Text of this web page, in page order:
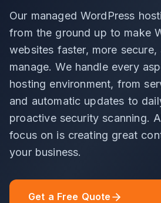
Our managed WordPress
from the ground up to make
websites faster, more secure,
manage. We handle every
hosting environment, from
and automatic updates to
proactive security scanning.
focus on is creating great
your business.
Get a Free Quote